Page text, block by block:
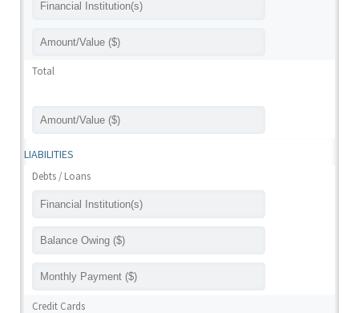
Total
LIABILITIES
Debts / Loans
Credit Cards